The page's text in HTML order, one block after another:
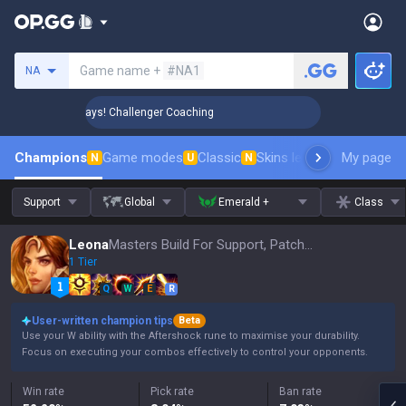
NA Game name + #NA1
Rank Up in 3 Days! Challenger Coaching
Champions N Game modes U Classic N Skins leaderboardMy page
Support Global Emerald + Class
Leona Masters Build For Support, Patch 16.15
1 Tier
Q W E R
User-written champion tips
Beta
Use your W ability with the Aftershock rune to maximise your durability.
Focus on executing your combos effectively to control your opponents.
Win rate Pick rate Ban rate